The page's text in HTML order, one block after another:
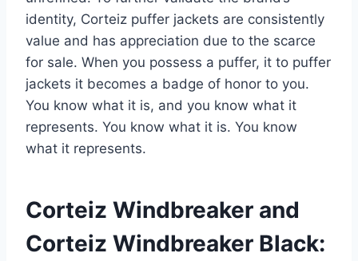
identity, Corteiz puffer jackets are consistently
value and has appreciation due to the scarce
for sale. When you possess a puffer, it to puffer
jackets it becomes a badge of honor to you.
You know what it is, and you know what it
represents. You know what it is. You know
what it represents.
Corteiz Windbreaker and
Corteiz Windbreaker Black: